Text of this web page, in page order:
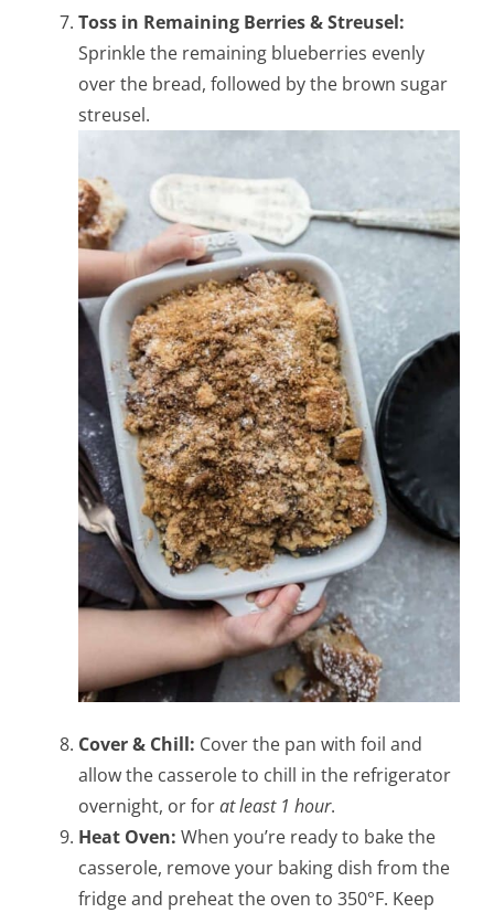
Toss in Remaining Berries & Streusel:
Sprinkle the remaining blueberries evenly
over the bread, followed by the brown sugar
streusel.
Cover & Chill: Cover the pan with foil and
allow the casserole to chill in the refrigerator
overnight, or forat least 1 hour.
Heat Oven: When you’re ready to bake the
casserole, remove your baking dish from the
fridge and preheat the oven to 350°F. Keep